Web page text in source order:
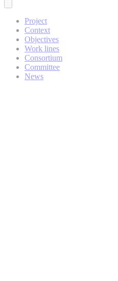
Project
Context
Objectives
Work lines
Consortium
Committee
News